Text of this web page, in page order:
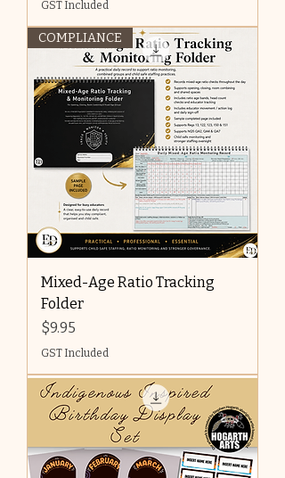
GST Included
COMPLIANCE
Mixed-Age Ratio Tracking
Folder
Price
$9.95
GST Included